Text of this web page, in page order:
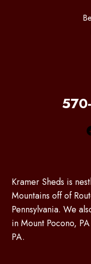
Kramer Sheds is
Mountains off of
Pennsylvania. We
in Mount Pocono,
PA.